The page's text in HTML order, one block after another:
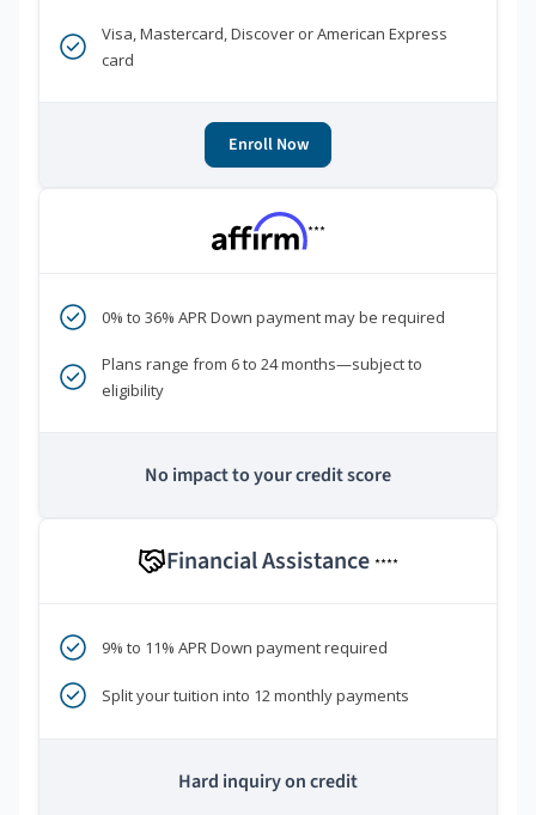
Visa, Mastercard, Discover or American Express
card
Enroll Now
***
0% to 36% APR Down payment may be required
Plans range from 6 to 24 months—subject to
eligibility
No impact to your credit score
Financial Assistance ****
9% to 11% APR Down payment required
Split your tuition into 12 monthly payments
Hard inquiry on credit